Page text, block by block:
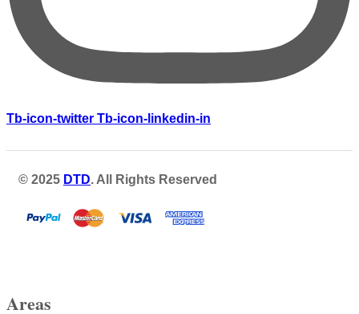
Tb-icon-twitter Tb-icon-linkedin-in
© 2025 DTD. All Rights Reserved
Areas